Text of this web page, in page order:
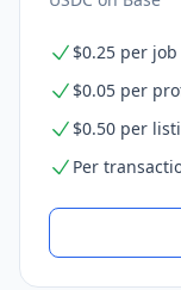
$0.25 per
$0.05 per
$0.50 per
Per